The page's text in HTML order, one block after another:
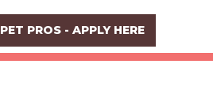
PET PROS - APPLY HERE